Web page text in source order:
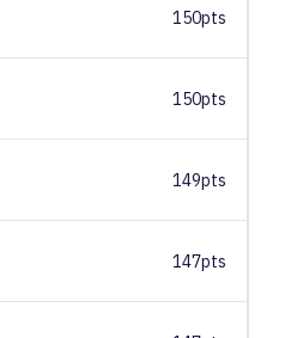
150pts
150pts
149pts
147pts